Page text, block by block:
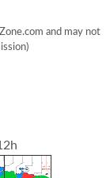
and may not